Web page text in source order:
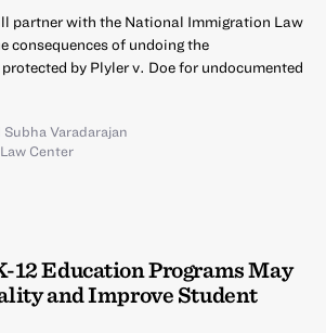
partner with the National Immigration Law
consequences of undoing the
by Plyler v. Doe for undocumented
Subha Varadarajan
Center
12 Education Programs May
and Improve Student